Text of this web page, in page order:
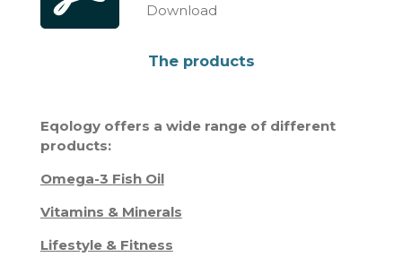
Download
The products
Eqology offers a wide range of different
products:
Omega-3 Fish Oil
Vitamins & Minerals
Lifestyle & Fitness